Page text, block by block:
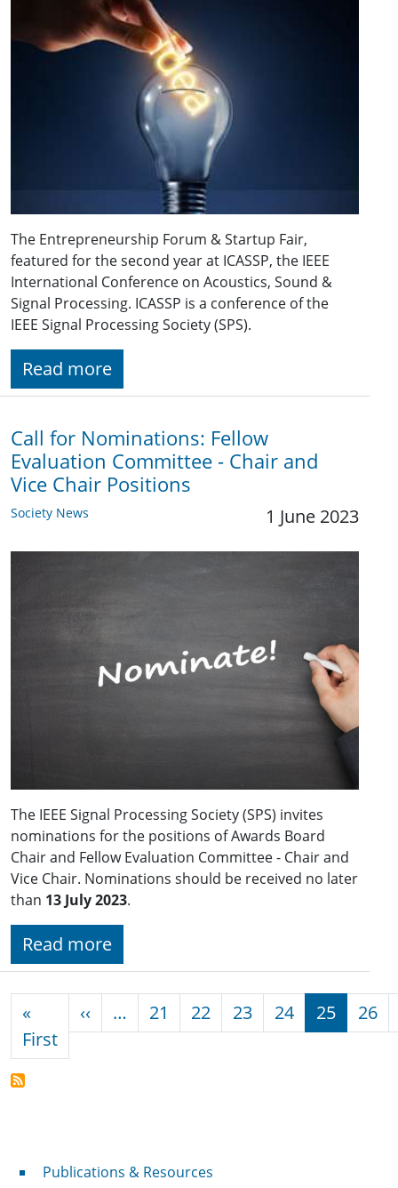
The Entrepreneurship Forum & Startup Fair,
featured for the second year at ICASSP, the IEEE
International Conference on Acoustics, Sound &
Signal Processing. ICASSP is a conference of the
IEEE Signal Processing Society (SPS).
Read more
Call for Nominations: Fellow
Evaluation Committee - Chair and
Vice Chair Positions
Society News 1 June 2023
The IEEE Signal Processing Society (SPS) invites
nominations for the positions of Awards Board
Chair and Fellow Evaluation Committee - Chair and
Vice Chair. Nominations should be received no later
than 13 July 2023.
Read more
«
FirstFirst page
‹‹ Previous page
… 21 22 23 24 25 26
Publications & Resources
Publications & Resources